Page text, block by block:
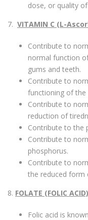
dose, or quality
7. VITAMIN C (L-
Contribute to
normal function
gums and teeth.
Contribute to
functioning of the
Contribute to
reduction of
Contribute to the
Contribute to
phosphorus.
Contribute to
the reduced form
8. FOLATE (FOLIC ACID)
Folic acid is